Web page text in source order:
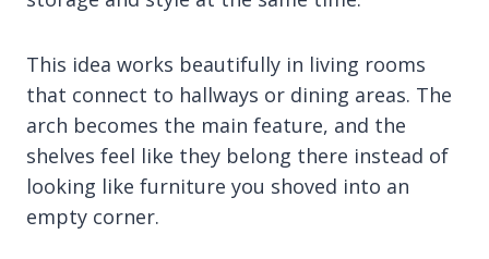
This idea works beautifully in living rooms
that connect to hallways or dining areas. The
arch becomes the main feature, and the
shelves feel like they belong there instead of
looking like furniture you shoved into an
empty corner.